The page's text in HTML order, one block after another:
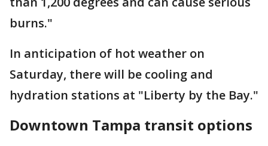
burns."
In anticipation of hot weather on
Saturday, there will be cooling and
hydration stations at "Liberty by the Bay."
Downtown Tampa transit options